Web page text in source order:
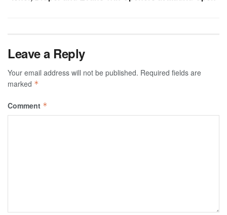
Leave a Reply
Your email address will not be published. Required fields are
marked *
Comment *